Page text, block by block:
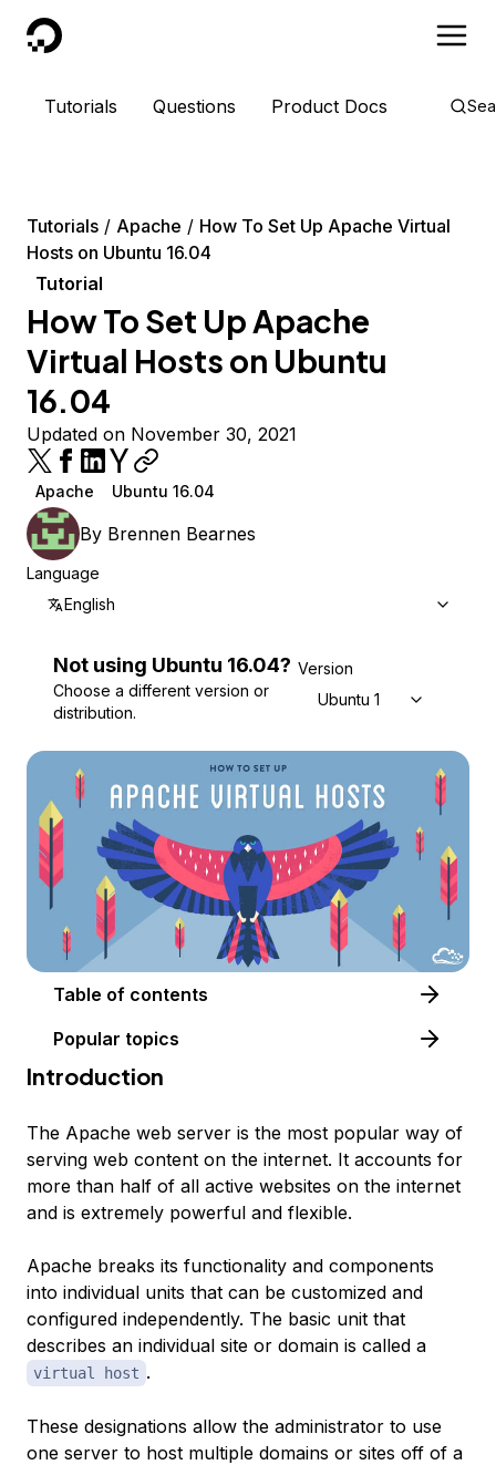
DigitalOcean
Tutorials Questions Product Docs
Tutorials Apache
How To Set Up Apache Virtual
Hosts on Ubuntu 16.04
Tutorial
How To Set Up Apache
Virtual Hosts on Ubuntu
16.04
Updated on November 30, 2021
Apache Ubuntu 16.04
By Brennen Bearnes
Language
English
Not using Ubuntu 16.04?
Choose a different version or
distribution.
Version
Ubuntu 16.04
Table of contents
Popular topics
Introduction
The Apache web server is the most popular way of
serving web content on the internet. It accounts for
more than half of all active websites on the internet
and is extremely powerful and flexible.
Apache breaks its functionality and components
into individual units that can be customized and
configured independently. The basic unit that
describes an individual site or domain is called a
virtual host .
These designations allow the administrator to use
one server to host multiple domains or sites off of a